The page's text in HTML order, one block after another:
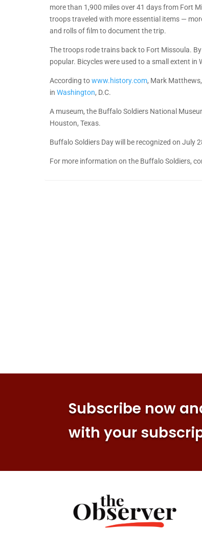
more than 1,900 miles over 41 days from Fort
troops traveled with more essential items —
and rolls of film to document the trip.
The troops rode trains back to Fort Missoula.
popular. Bicycles were used to a small extent
According towww.history.com, Mark
in Washington, D.C.
A museum, the Buffalo Soldiers National
Houston, Texas.
Buffalo Soldiers Day will be recognized on July
For more information on the Buffalo Soldiers,
Subscribe now
with your